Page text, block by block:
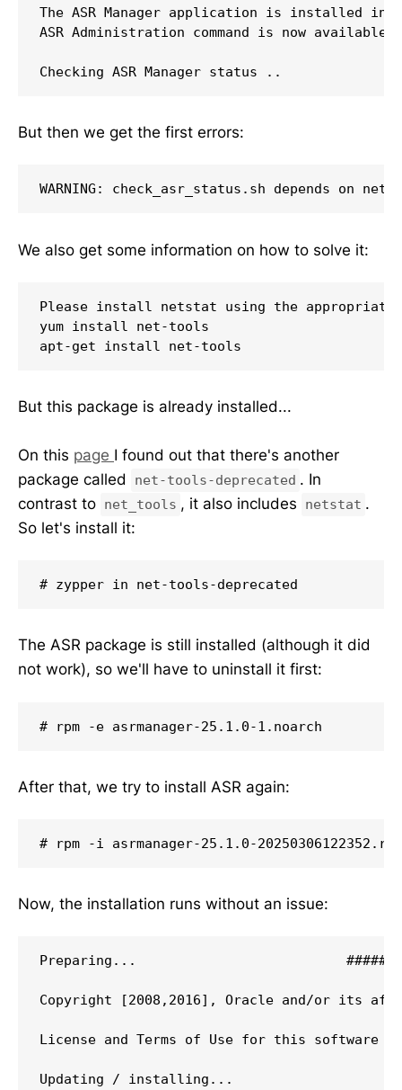
The ASR Manager application is installed
ASR Administration command is now
Checking ASR Manager status ..
But then we get the first errors:
WARNING: check_asr_status.sh depends on
We also get some information on how to solve it:
Please install netstat using the appropriate
yum install net-tools
apt-get install net-tools
But this package is already installed...
On this page I found out that there's another
package called
net-tools-deprecated . In
contrast to net_tools , it also includes netstat .
So let's install it:
# zypper in net-tools-deprecated
The ASR package is still installed (although it did
not work), so we'll have to uninstall it first:
# rpm -e asrmanager-25.1.0-1.noarch
After that, we try to install ASR again:
# rpm -i asrmanager-25.1.0-20250306122352.rpm
Now, the installation runs without an issue:
Preparing...
Copyright [2008,2016], Oracle and/or its
License and Terms of Use for this software
Updating / installing...